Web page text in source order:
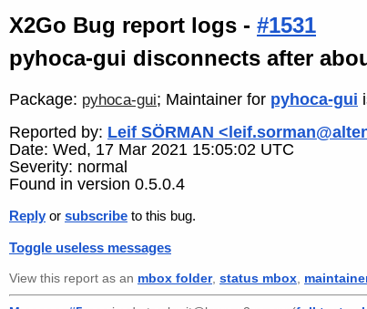
X2Go Bug report logs - #1531
pyhoca-gui disconnects after
Package: pyhoca-gui; Maintainer for pyhoca-gui
Reported by: Leif SÖRMAN
Date: Wed, 17 Mar 2021 15:05:02 UTC
Severity: normal
Found in version 0.5.0.4
Reply or subscribe to this bug.
Toggle useless messages
View this report as an mbox folder, status mbox